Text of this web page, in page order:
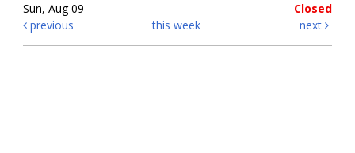
Sun, Aug 09
Closed
previous
this week next